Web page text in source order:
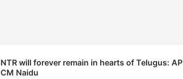
NTR will forever remain in hearts of Telugus: AP
CM Naidu